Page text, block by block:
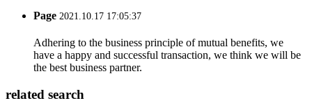
Page 2021.10.17 17:05:37
Adhering to the business principle of mutual benefits, we
have a happy and successful transaction, we think we will be
the best business partner.
related search